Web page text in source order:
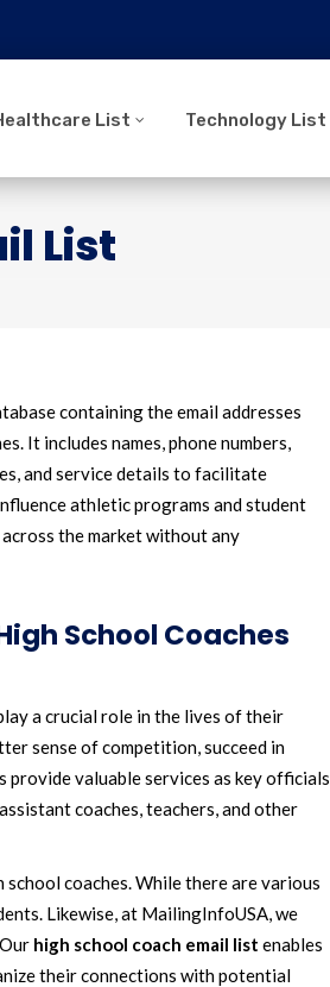
List Technology List
List
containing the email addresses
It includes names, phone numbers,
and service details to facilitate
athletic programs and student
the market without any
School Coaches
a crucial role in the lives of their
sense of competition, succeed in
provide valuable services as key officials
coaches, teachers, and other
coaches. While there are various
Likewise, at MailingInfoUSA, we
high school coach email list enables
their connections with potential